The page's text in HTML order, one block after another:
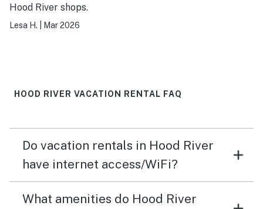
Hood River shops.
Lesa H. Mar 2026
HOOD RIVER VACATION RENTAL FAQ
Do vacation rentals in Hood River
have internet access/WiFi?
What amenities do Hood River